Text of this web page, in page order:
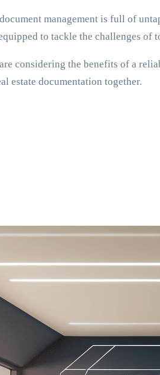
management is full of
to tackle the challenges of
considering the benefits of a
estate documentation together.